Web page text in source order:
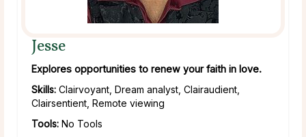
Jesse
Explores opportunities to renew your faith in love.
Skills: Clairvoyant, Dream analyst, Clairaudient,
Clairsentient, Remote viewing
Tools: No Tools